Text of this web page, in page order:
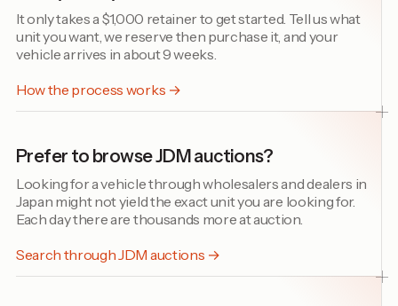
It only takes a $1,000 retainer to get started. Tell us what
unit you want, we reserve then purchase it, and your
vehicle arrives in about 9 weeks.
How the process works →
Prefer to browse JDM auctions?
Looking for a vehicle through wholesalers and dealers in
Japan might not yield the exact unit you are looking for.
Each day there are thousands more at auction.
Search through JDM auctions →